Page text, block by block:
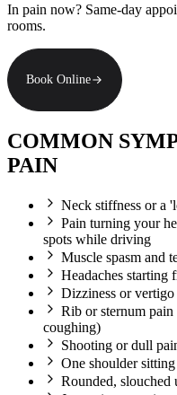
In pain now? Same-day
rooms.
Book Online
COMMON
PAIN
Neck stiffness or a
Pain turning your
spots while driving
Muscle spasm and
Headaches starting
Dizziness or vertigo
Rib or sternum
coughing)
Shooting or dull
One shoulder
Rounded, slouched